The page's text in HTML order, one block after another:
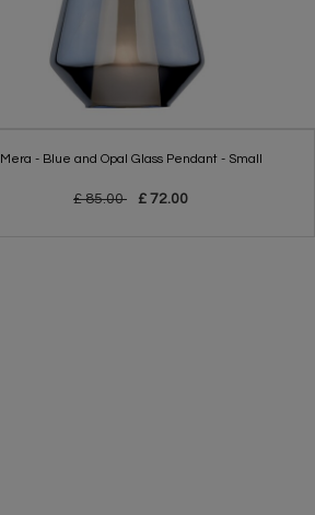
Mera - Blue and Opal Glass Pendant - Small
£ 85.00 £ 72.00